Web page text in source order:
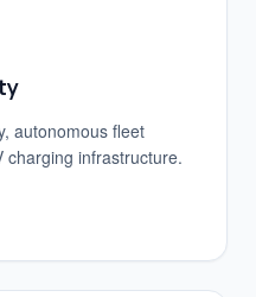
autonomous fleet
charging infrastructure.